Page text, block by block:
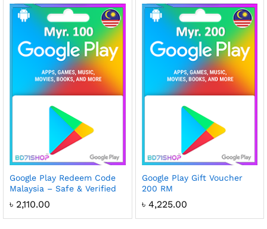
Google Play Redeem Code
Malaysia – Safe & Verified
৳ 2,110.00
Google Play Gift Voucher
200 RM
৳ 4,225.00